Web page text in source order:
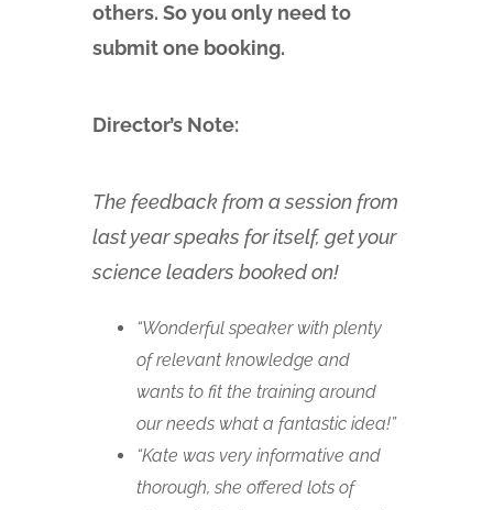
others. So you only need to
submit one booking.
Director’s Note:
The feedback from a session from
last year speaks for itself, get your
science leaders booked on!
“Wonderful speaker with plenty
of relevant knowledge and
wants to fit the training around
our needs what a fantastic idea!”
“Kate was very informative and
thorough, she offered lots of